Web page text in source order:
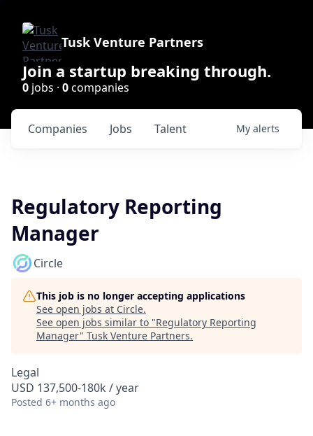
Tusk Venture Partners
Join a startup breaking through.
0 jobs · 0companies
Jobs
Companies Talent My alerts
Regulatory Reporting
Manager
Circle
This job is no longer accepting applications
See open jobs at Circle.
See open jobs similar to "Regulatory Reporting
Manager" Tusk Venture Partners.
Legal
USD 137,500-180k / year
Posted 6+ months ago